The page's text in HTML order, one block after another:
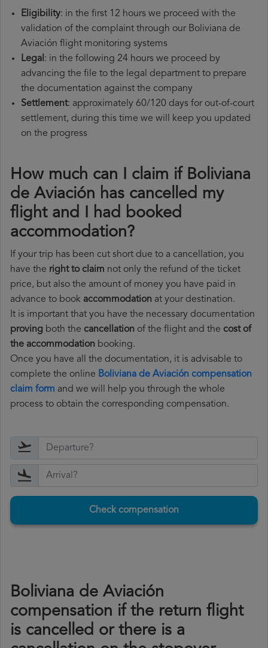
Eligibility: in the first 12 hours we proceed with the
validation of the complaint through our Boliviana de
Aviación flight monitoring systems
Legal: in the following 24 hours we proceed by
advancing the file to the legal department to prepare
the documentation against the company
Settlement: approximately 60/120 days for out-of-court
settlement, during this time we will keep you updated
on the progress
How much can I claim if Boliviana
de Aviación has cancelled my
flight and I had booked
accommodation?
If your trip has been cut short due to a cancellation, you
have the right to claim not only the refund of the ticket
price, but also the amount of money you have paid in
advance to book accommodation at your destination.
It is important that you have the necessary documentation
proving both the cancellation of the flight and the cost of
the accommodation booking.
Once you have all the documentation, it is advisable to
complete the online Boliviana de Aviación compensation
claim form and we will help you through the whole
process to obtain the corresponding compensation.
Check compensation
Boliviana de Aviación
compensation if the return flight
is cancelled or there is a